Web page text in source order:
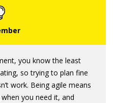
you know the least
so trying to plan fine
work. Being agile means
you need it, and